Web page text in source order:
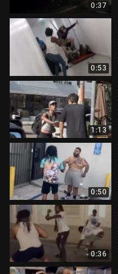
0:37
0:53
1:13
0:50
0:36